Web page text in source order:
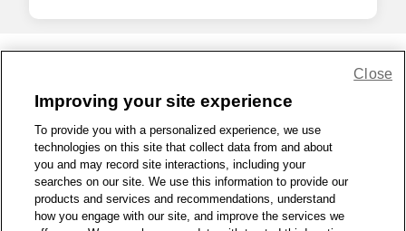
1-800-679-9691 | Contact Us | Terms of Use | Accessibility
Privacy Policy
WA Privacy Policy Sitemap
© 1999 - 2026 CVS.com
Improving your site experience
To provide you with a personalized experience, we use
technologies on this site that collect data from and about
you and may record site interactions, including your
searches on our site. We use this information to provide our
products and services and recommendations, understand
how you engage with our site, and improve the services we
Close